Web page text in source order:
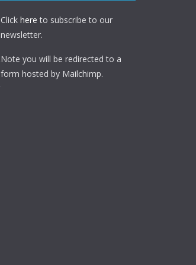
Click here to subscribe to our
newsletter.
Note you will be redirected to a
form hosted by Mailchimp.